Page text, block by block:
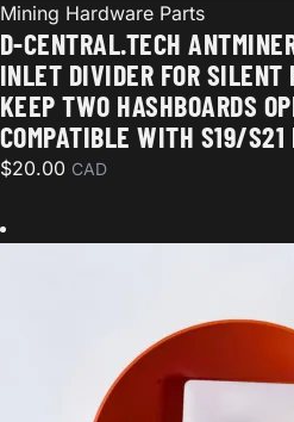
Mining Hardware Parts
D-CENTRAL.TECH
INLET DIVIDER FOR SILENT
KEEP TWO HASHBOARDS
COMPATIBLE WITH S19/S21
$20.00 CAD